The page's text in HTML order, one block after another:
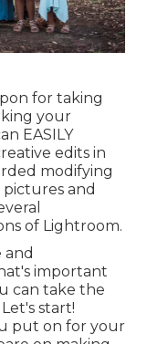
for taking
your
EASILY
edits in
modifying
and
of Lightroom.
and
important
can take the
start!
put on for your